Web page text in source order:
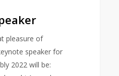
pleasure of
speaker for
2022 will be: